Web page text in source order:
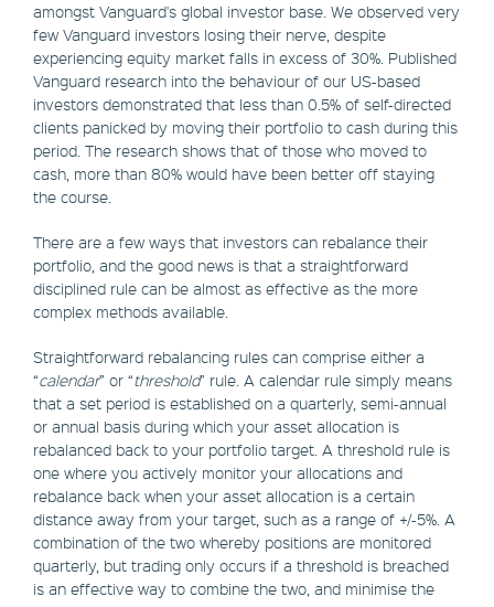
amongst Vanguard's global investor base. We observed very
few Vanguard investors losing their nerve, despite
experiencing equity market falls in excess of 30%. Published
Vanguard research into the behaviour of our US-based
investors demonstrated that less than 0.5% of self-directed
clients panicked by moving their portfolio to cash during this
period. The research shows that of those who moved to
cash, more than 80% would have been better off staying
the course.
There are a few ways that investors can rebalance their
portfolio, and the good news is that a straightforward
disciplined rule can be almost as effective as the more
complex methods available.
Straightforward rebalancing rules can comprise either a
“calendar” or “threshold” rule. A calendar rule simply means
that a set period is established on a quarterly, semi-annual
or annual basis during which your asset allocation is
rebalanced back to your portfolio target. A threshold rule is
one where you actively monitor your allocations and
rebalance back when your asset allocation is a certain
distance away from your target, such as a range of +/-5%. A
combination of the two whereby positions are monitored
quarterly, but trading only occurs if a threshold is breached
is an effective way to combine the two, and minimise the